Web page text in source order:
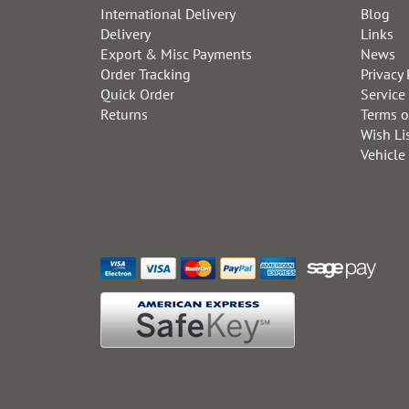
International Delivery
Delivery
Export & Misc Payments
Order Tracking
Quick Order
Returns
Blog
Links
News
Privacy
Terms
Wish